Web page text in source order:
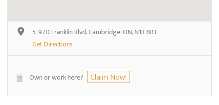
5-970 Franklin Blvd, Cambridge, ON, N1R 8R3
Get Directions
Own or work here? Claim Now!